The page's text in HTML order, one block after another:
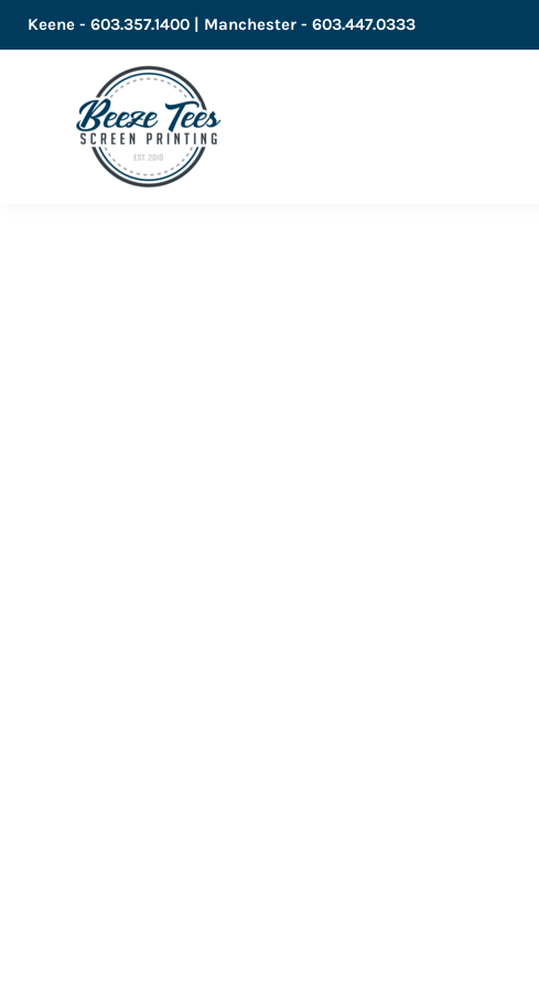
Keene - 603.357.1400 | Manchester - 603.447.0333
LOGIN
CART: 0 ITEM